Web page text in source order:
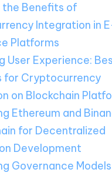
the Benefits of
Integration in
Platforms
User Experience:
for Cryptocurrency
on Blockchain
Ethereum and
for Decentralized
Development
Governance Models